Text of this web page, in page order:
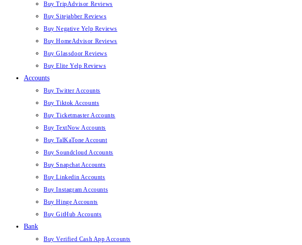
Buy TripAdvisor Reviews
Buy Sitejabber Reviews
Buy Negative Yelp Reviews
Buy HomeAdvisor Reviews
Buy Glassdoor Reviews
Buy Elite Yelp Reviews
Accounts
Buy Twitter Accounts
Buy Tiktok Accounts
Buy Ticketmaster Accounts
Buy TextNow Accounts
Buy TalKaTone Account
Buy Soundcloud Accounts
Buy Snapchat Accounts
Buy Linkedin Accounts
Buy Instagram Accounts
Buy Hinge Accounts
Buy GitHub Accounts
Bank
Buy Verified Cash App Accounts